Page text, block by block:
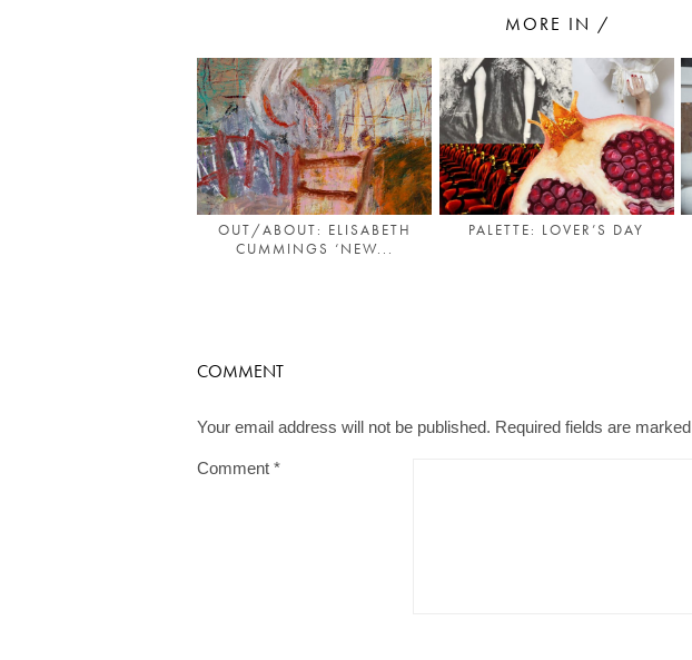
MORE IN /
OUT/ABOUT: ELISABETH
CUMMINGS ‘NEW...
PALETTE: LOVER’S DAY
COMMENT
Your email address will not be published. Required fields are marked
Comment *